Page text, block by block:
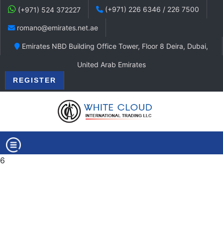
(+971) 524 372227 (+971) 226 6346 / 226 7500
romano@emirates.net.ae
Emirates NBD Building Office Tower, Floor 8 Deira, Dubai,
United Arab Emirates
REGISTER
6